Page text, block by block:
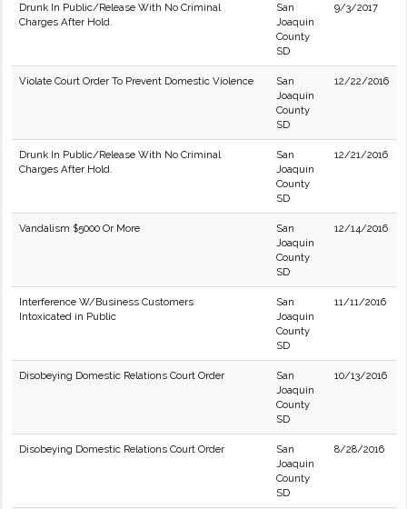
Drunk In Public/Release With No Criminal
Charges After Hold.
San
Joaquin
County
SD
9/3/2017
Violate Court Order To Prevent Domestic Violence
San
Joaquin
County
SD
12/22/2016
Drunk In Public/Release With No Criminal
Charges After Hold.
San
Joaquin
County
SD
12/21/2016
Vandalism $5000 Or More
San
Joaquin
County
SD
12/14/2016
Interference W/Business Customers
Intoxicated in Public
San
Joaquin
County
SD
11/11/2016
Disobeying Domestic Relations Court Order
San
Joaquin
County
SD
10/13/2016
Disobeying Domestic Relations Court Order
San
Joaquin
County
SD
8/28/2016